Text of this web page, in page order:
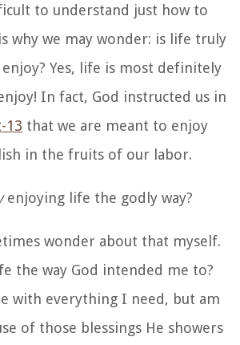
to understand just how to
why we may wonder: is life truly
Yes, life is most definitely
In fact, God instructed us in
13 that we are meant to enjoy
in the fruits of our labor.
enjoying life the godly way?
wonder about that myself.
the way God intended me to?
with everything I need, but am
of those blessings He showers